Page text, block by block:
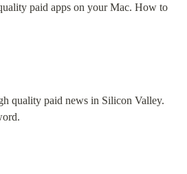
paid apps on your Mac. How to
quality paid news in Silicon Valley.